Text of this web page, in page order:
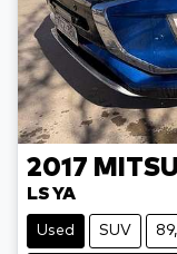
2017
LS YA
Used SUV